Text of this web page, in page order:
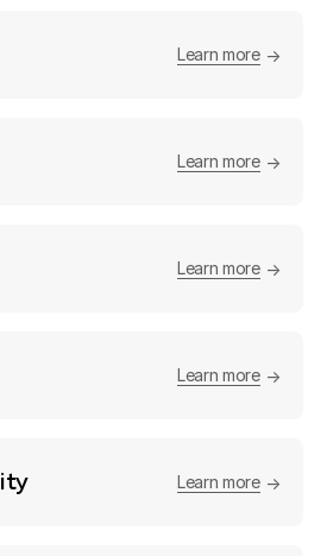
Learn more
Learn more
Learn more
Learn more
Learn more